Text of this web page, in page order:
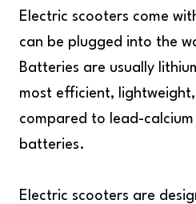
Electric scooters come
can be plugged into the
Batteries are usually
most efficient,
compared to lead-
batteries.
Electric scooters are